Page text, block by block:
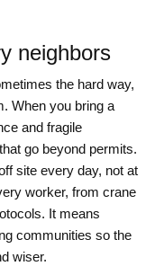
neighbors
the hard way,
When you bring a
and fragile
go beyond permits.
site every day, not at
worker, from crane
It means
communities so the
wiser.